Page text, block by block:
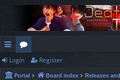
ui
ck
or
u
Login Register
Portal Board index Releases